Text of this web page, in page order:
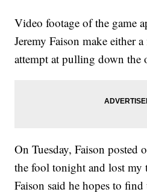
Video footage of the game
Jeremy Faison make either
attempt at pulling down the
On Tuesday, Faison posted
the fool tonight and lost my
Faison said he hopes to find